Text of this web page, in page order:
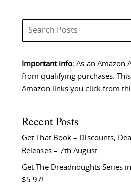
Important info:As an Amazon
from qualifying purchases.
Amazon links you click from
Recent Posts
Get That Book – Discounts,
Releases – 7th August
Get The Dreadnoughts Series
$5.97!